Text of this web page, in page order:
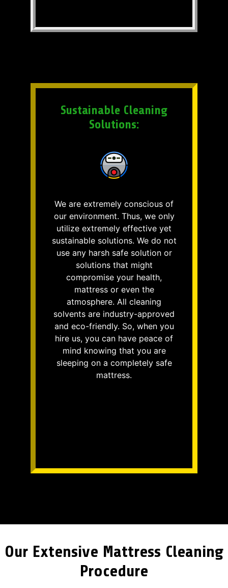
Sustainable Cleaning
Solutions:
We are extremely conscious of
our environment. Thus, we only
utilize extremely effective yet
sustainable solutions. We do not
use any harsh safe solution or
solutions that might
compromise your health,
mattress or even the
atmosphere. All cleaning
solvents are industry-approved
and eco-friendly. So, when you
hire us, you can have peace of
mind knowing that you are
sleeping on a completely safe
mattress.
Our Extensive Mattress Cleaning
Procedure